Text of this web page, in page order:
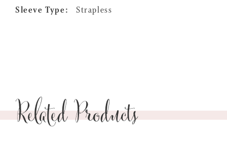
Sleeve Type:
Strapless
Related Products